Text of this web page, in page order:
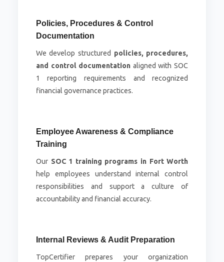
Policies, Procedures & Control
Documentation
We develop structured policies, procedures,
and control documentation aligned with SOC
1 reporting requirements and recognized
financial governance practices.
Employee Awareness & Compliance
Training
Our SOC 1 training programs in Fort Worth
help employees understand internal control
responsibilities and support a culture of
accountability and financial accuracy.
Internal Reviews & Audit Preparation
TopCertifier prepares your organization